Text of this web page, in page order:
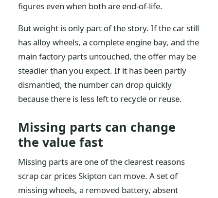
figures even when both are end-of-life.
But weight is only part of the story. If the car still
has alloy wheels, a complete engine bay, and the
main factory parts untouched, the offer may be
steadier than you expect. If it has been partly
dismantled, the number can drop quickly
because there is less left to recycle or reuse.
Missing parts can change
the value fast
Missing parts are one of the clearest reasons
scrap car prices Skipton can move. A set of
missing wheels, a removed battery, absent